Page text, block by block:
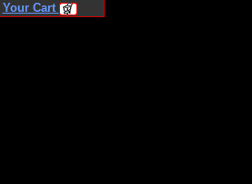
Your Cart